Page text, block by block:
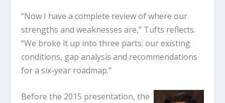
“Now I have a complete review of where our
strengths and weaknesses are,” Tufts reflects.
“We broke it up into three parts: our existing
conditions, gap analysis and recommendations
for a six-year roadmap.”
Before the 2015 presentation, the